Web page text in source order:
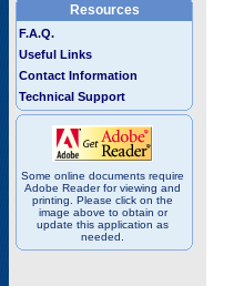
Resources
F.A.Q.
Useful Links
Contact Information
Technical Support
Some online documents require
Adobe Reader for viewing and
printing. Please click on the
image above to obtain or
update this application as
needed.